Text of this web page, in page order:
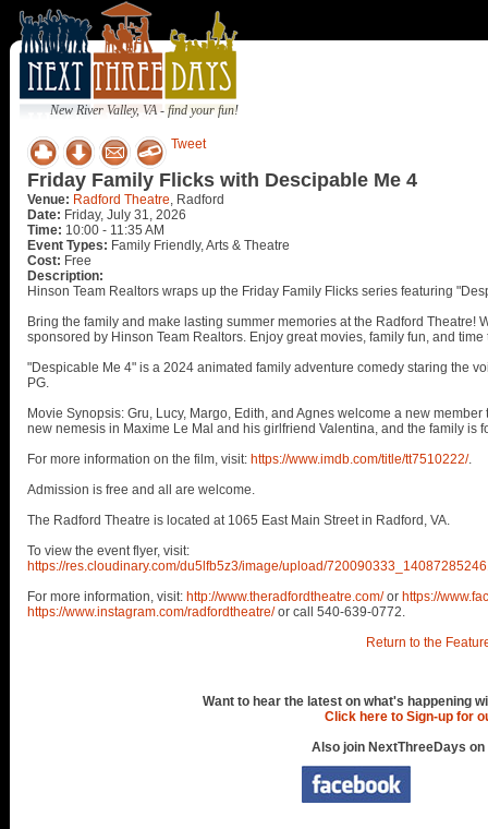
New River Valley, VA - find your fun!
Tweet
Friday Family Flicks with Descipable Me 4
Venue: Radford Theatre, Radford
Date: Friday, July 31, 2026
Time: 10:00 - 11:35 AM
Event Types: Family Friendly, Arts & Theatre
Cost: Free
Description:
Hinson Team Realtors wraps up the Friday Family Flicks series featuring
Bring the family and make lasting summer memories at the Radford
sponsored by Hinson Team Realtors. Enjoy great movies, family fun, and
"Despicable Me 4" is a 2024 animated family adventure comedy staring the
PG.
Movie Synopsis: Gru, Lucy, Margo, Edith, and Agnes welcome a new
new nemesis in Maxime Le Mal and his girlfriend Valentina, and the family is
For more information on the film, visit: https://www.imdb.com/title/tt7510222/.
Admission is free and all are welcome.
The Radford Theatre is located at 1065 East Main Street in Radford, VA.
To view the event flyer, visit:
https://res.cloudinary.com/du5lfb5z3/image/upload/
For more information, visit: http://www.theradfordtheatre.com/or https://
https://www.instagram.com/radfordtheatre/or call 540-639-0772.
Return to the
Want to hear the latest on what's happening
Click here to Sign-up for
Also join NextThreeDays on